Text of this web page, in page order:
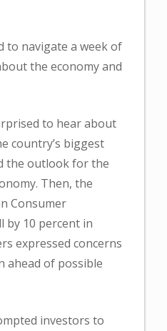
to navigate a week of
the economy and
to hear about
country’s biggest
the outlook for the
Then, the
Consumer
by 10 percent in
expressed concerns
ahead of possible
investors to